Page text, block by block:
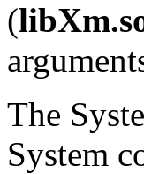
(
The
System